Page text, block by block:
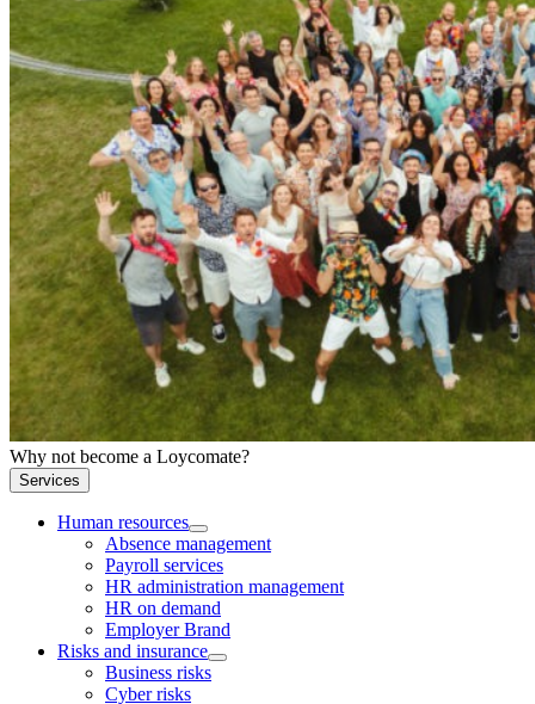
Why not become a Loycomate?
Services
Human resources
Absence management
Payroll services
HR administration management
HR on demand
Employer Brand
Risks and insurance
Business risks
Cyber risks